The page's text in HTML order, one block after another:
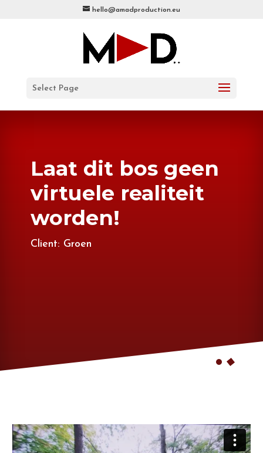
hello@amadproduction.eu
Select Page
Laat dit bos geen
virtuele realiteit
worden!
Client: Groen